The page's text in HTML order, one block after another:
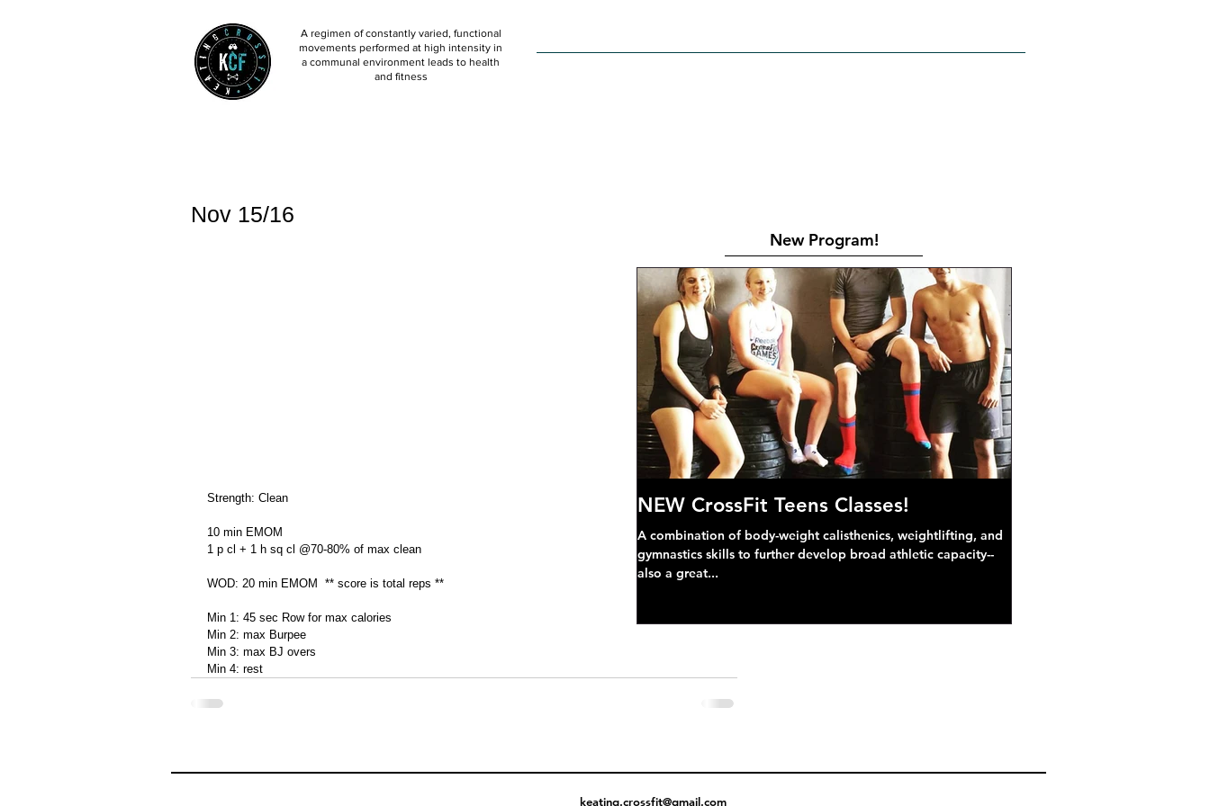
A regimen of constantly varied, functional
movements performed at high intensity in
a communal environment leads to health
and fitness
Nov 15/16
Strength: Clean
10 min EMOM
1 p cl + 1 h sq cl @70-80% of max clean
WOD: 20 min EMOM  ** score is total reps **
Min 1: 45 sec Row for max calories
Min 2: max Burpee
Min 3: max BJ overs
Min 4: rest
New Program!
NEW CrossFit Teens Classes!
A combination of body-weight calisthenics, weightlifting, and
gymnastics skills to further develop broad athletic capacity--
also a great...
keating.crossfit@gmail.com